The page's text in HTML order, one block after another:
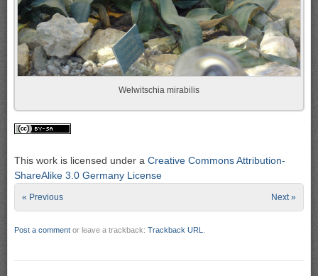
Welwitschia mirabilis
This work is licensed under a Creative Commons Attribution-
ShareAlike 3.0 Germany License
« Previous Next »
Post a comment or leave a trackback: Trackback URL